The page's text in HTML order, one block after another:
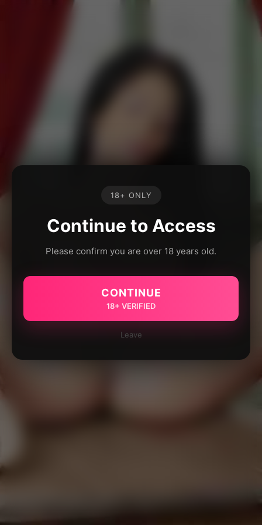
18+ ONLY
Continue to Access
Please confirm you are over 18 years old.
CONTINUE
18+ VERIFIED
Leave